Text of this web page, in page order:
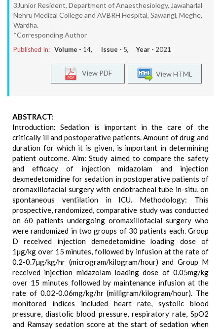
3Junior Resident, Department of Anaesthesiology, Jawaharlal
Nehru Medical College and AVBRH Hospital, Sawangi, Meghe,
Wardha.
*Corresponding Author
Published In: Volume - 14, Issue - 5, Year - 2021
View HTML
View PDF
ABSTRACT:
Introduction: Sedation is important in the care of the
critically ill and postoperative patients. Amount of drug and
duration for which it is given, is important in determining
patient outcome. Aim: Study aimed to compare the safety
and efficacy of injection midazolam and injection
dexmedetomidine for sedation in postoperative patients of
oromaxillofacial surgery with endotracheal tube in-situ, on
spontaneous ventilation in ICU. Methodology: This
prospective, randomized, comparative study was conducted
on 60 patients undergoing oromaxillofacial surgery who
were randomized in two groups of 30 patients each. Group
D received injection demedetomidine loading dose of
1µg/kg over 15 minutes, followed by infusion at the rate of
0.2-0.7µg/kg/hr (microgram/kilogram/hour) and Group M
received injection midazolam loading dose of 0.05mg/kg
over 15 minutes followed by maintenance infusion at the
rate of 0.02-0.06mg/kg/hr (milligram/kilogram/hour). The
monitored indices included heart rate, systolic blood
pressure, diastolic blood pressure, respiratory rate, SpO2
and Ramsay sedation score at the start of sedation when